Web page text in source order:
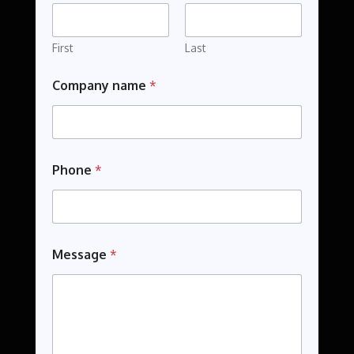
P
o
n
First Last
Company name *
Phone *
Message *